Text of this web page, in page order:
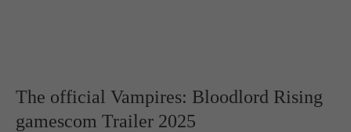
The official Vampires: Bloodlord Rising
gamescom Trailer 2025